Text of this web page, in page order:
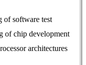
of software test
of chip development
architectures